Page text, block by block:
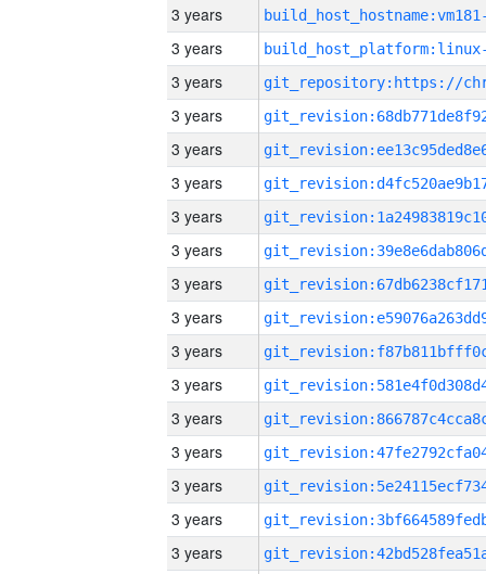
3 years
3 years
3 years
3 years
3 years
3 years
3 years
3 years
3 years
3 years
3 years
3 years
3 years
3 years
3 years
3 years
3 years